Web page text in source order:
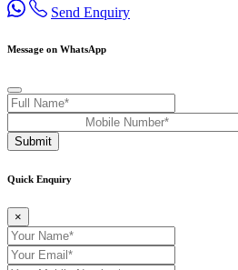
Send Enquiry
Message on WhatsApp
Submit
Quick Enquiry
×